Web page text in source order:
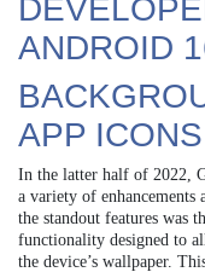
ANDROID
APP ICONS
In the latter half of 2022,
a variety of
the standout features was
functionality designed to
the device’s wallpaper.